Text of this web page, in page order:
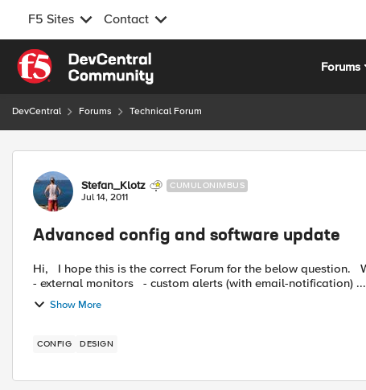
F5 Sites Contact
Skip to content
Forums
DevCentral Forums Technical Forum
Forum Discussion
Stefan_Klotz CUMULONIMBUS
Jul 14, 2011
Advanced config and software update
Hi, I hope this is the correct Forum for the below question. We are more and more using advanced configurations like:
- external monitors - custom alerts (with email-notification) ...
Show More
CONFIG DESIGN